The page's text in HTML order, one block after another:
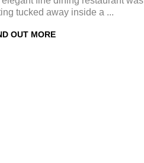
tucked away inside a ...
OUT MORE